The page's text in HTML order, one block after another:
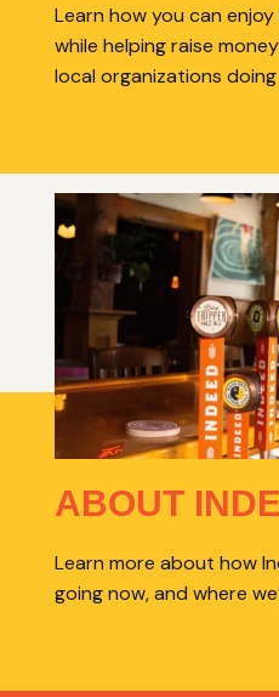
Learn how you can
while helping raise
local organizations
ABOUT
Learn more about how
going now, and where